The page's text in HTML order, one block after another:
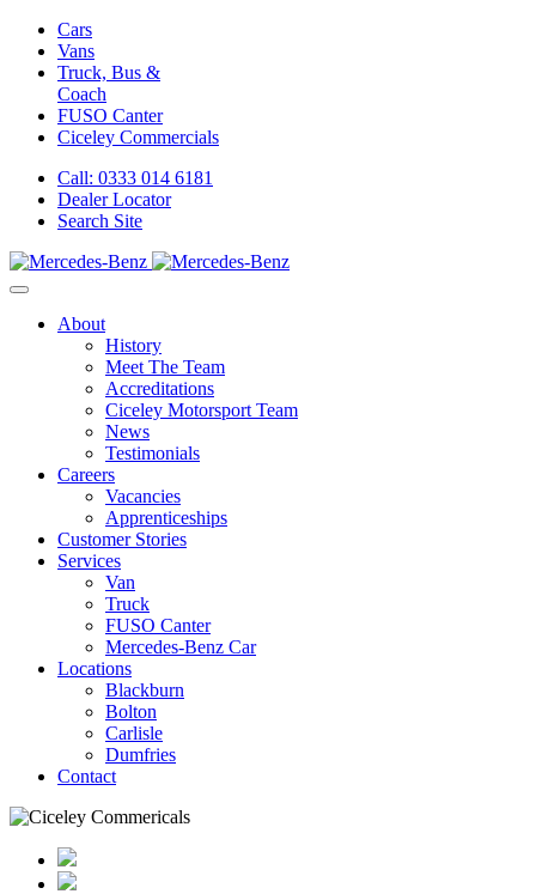
Cars
Vans
Truck, Bus &
Coach
FUSO Canter
Ciceley Commercials
Call: 0333 014 6181
Dealer Locator
Search Site
About
History
Meet The Team
Accreditations
Ciceley Motorsport Team
News
Testimonials
Careers
Vacancies
Apprenticeships
Customer Stories
Services
Van
Truck
FUSO Canter
Mercedes-Benz Car
Locations
Blackburn
Bolton
Carlisle
Dumfries
Contact